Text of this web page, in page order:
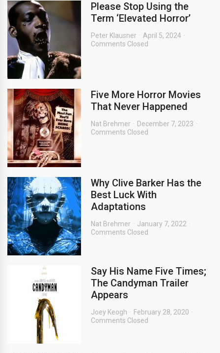
Please Stop Using the
Term ‘Elevated Horror’
Peter Klausner
April 5, 2024
Comments Closed
Five More Horror Movies
That Never Happened
Nat Brehmer
December 7, 2023
Comments Closed
Why Clive Barker Has the
Best Luck With
Adaptations
Nat Brehmer
January 7, 2022
Comments Closed
Say His Name Five Times;
The Candyman Trailer
Appears
Joey Keogh
February 28, 2020
Comments Closed